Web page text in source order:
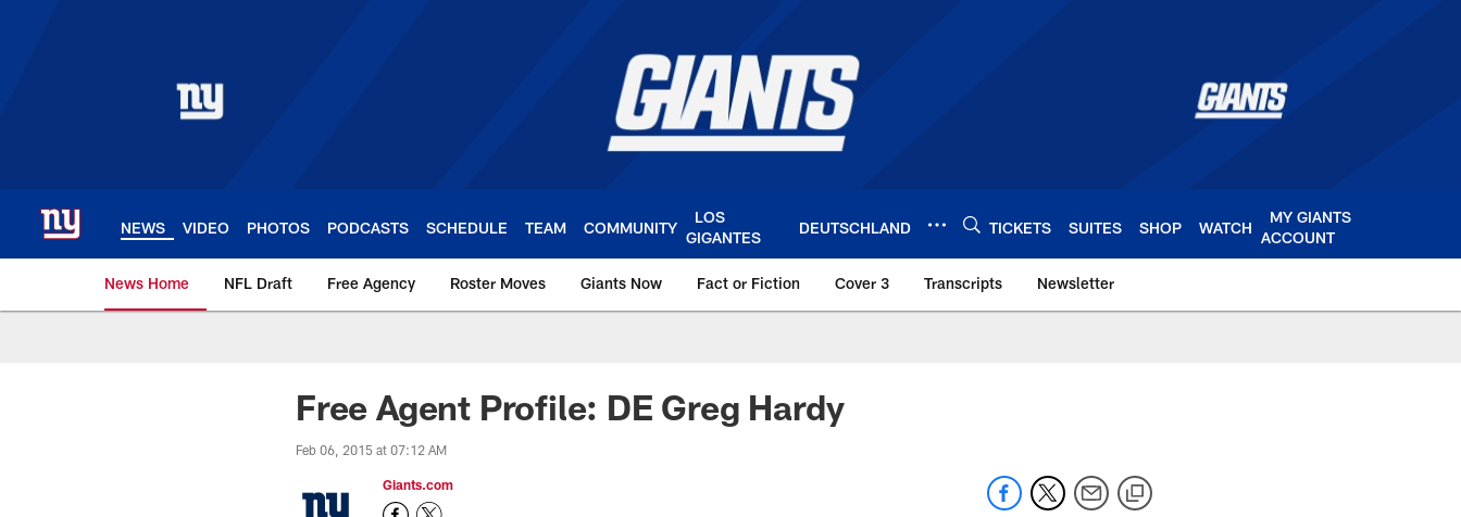
NEWS VIDEO PHOTOS PODCASTS SCHEDULE TEAM COMMUNITY
LOS
GIGANTES
DEUTSCHLAND TICKETS SUITES SHOP WATCH
MY GIANTS
ACCOUNT
News Home NFL Draft Free Agency Roster Moves Giants Now Fact or Fiction Cover 3 Transcripts Newsletter
Giants News | New York Giants – Giants.com
Free Agent Profile: DE Greg Hardy
Feb 06, 2015 at 07:12 AM
Giants.com